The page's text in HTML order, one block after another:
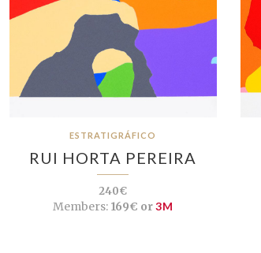
ESTRATIGRÁFICO
RUI HORTA PEREIRA
240€
Members:169€ or3M